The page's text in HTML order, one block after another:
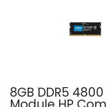
8GB DDR5 4800